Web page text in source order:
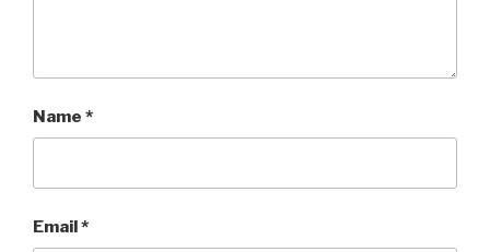
Name *
Email*